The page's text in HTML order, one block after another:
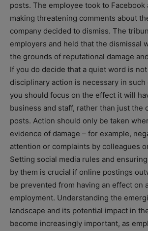
posts. The employee took to Facebook
making threatening comments about
company decided to dismiss. The
employers and held that the dismissal
the grounds of reputational damage
If you do decide that a quiet word is
disciplinary action is necessary in such
you should focus on the effect it will
business and staff, rather than just the
posts. Action should only be taken
evidence of damage – for example,
attention or complaints by colleagues
Setting social media rules and
by them is crucial if online postings
be prevented from having an effect on
employment. Understanding the
landscape and its potential impact in
become increasingly important, as